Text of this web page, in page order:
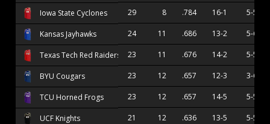
Iowa State Cyclones 29 8 .784 16-1 5-5
Kansas Jayhawks 24 11 .686 13-2 5-6
Texas Tech Red Raiders 23 11 .676 14-2 5-5
BYU Cougars 23 12 .657 12-3 3-6
TCU Horned Frogs 23 12 .657 14-5 5-5
UCF Knights 21 12 .636 13-5 5-5